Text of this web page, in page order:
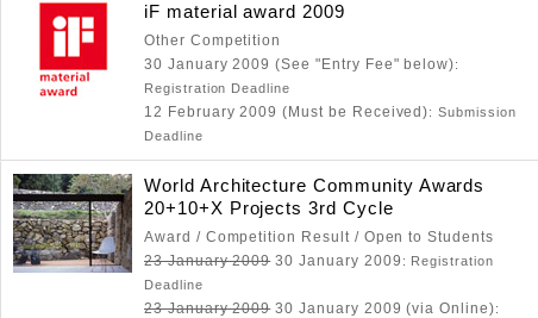
iF material award 2009
Other Competition
30 January 2009 (See "Entry Fee" below):
Registration Deadline
12 February 2009 (Must be Received): Submission
Deadline
World Architecture Community Awards
20+10+X Projects 3rd Cycle
Award / Competition Result / Open to Students
23 January 200930 January 2009 : Registration
Deadline
23 January 200930 January 2009 (via Online):